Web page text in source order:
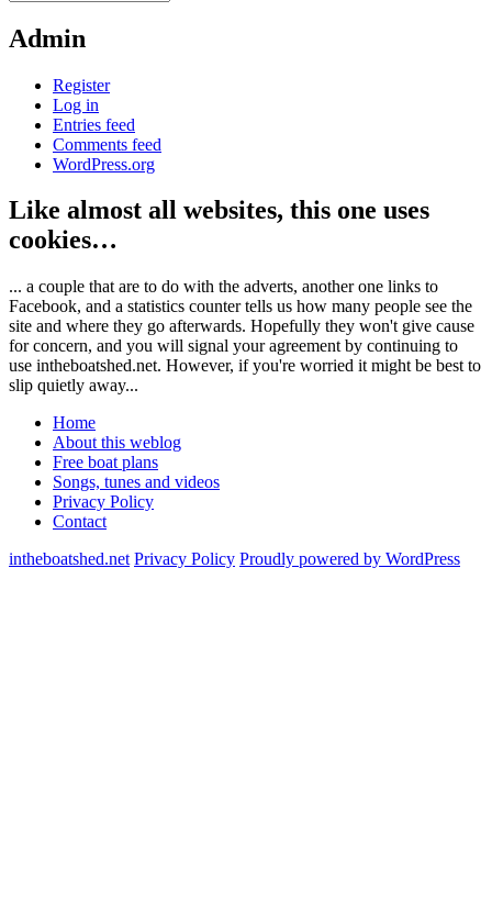
Admin
Register
Log in
Entries feed
Comments feed
WordPress.org
Like almost all websites, this one uses
cookies…
... a couple that are to do with the adverts, another one links to
Facebook, and a statistics counter tells us how many people see the
site and where they go afterwards. Hopefully they won't give cause
for concern, and you will signal your agreement by continuing to
use intheboatshed.net. However, if you're worried it might be best to
slip quietly away...
Home
About this weblog
Free boat plans
Songs, tunes and videos
Privacy Policy
Contact
intheboatshed.net Privacy Policy Proudly powered by WordPress